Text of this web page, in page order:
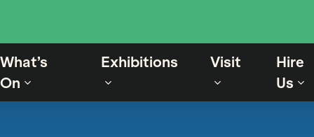
What’s
On
Exhibitions Visit
Hire
Us